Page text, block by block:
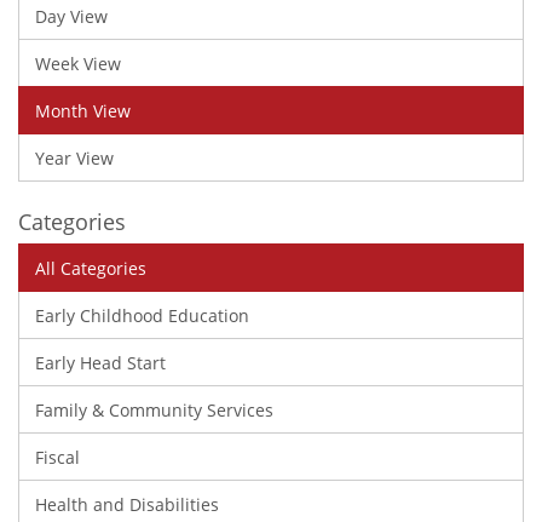
Day View
Week View
Month View
Year View
Categories
All Categories
Early Childhood Education
Early Head Start
Family & Community Services
Fiscal
Health and Disabilities